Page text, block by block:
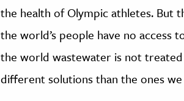
the health of Olympic athletes. But
the world’s people have no access
the world wastewater is not
different solutions than the ones we